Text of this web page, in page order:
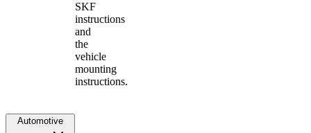
SKF
instructions
and
the
vehicle
mounting
instructions.
Automotive